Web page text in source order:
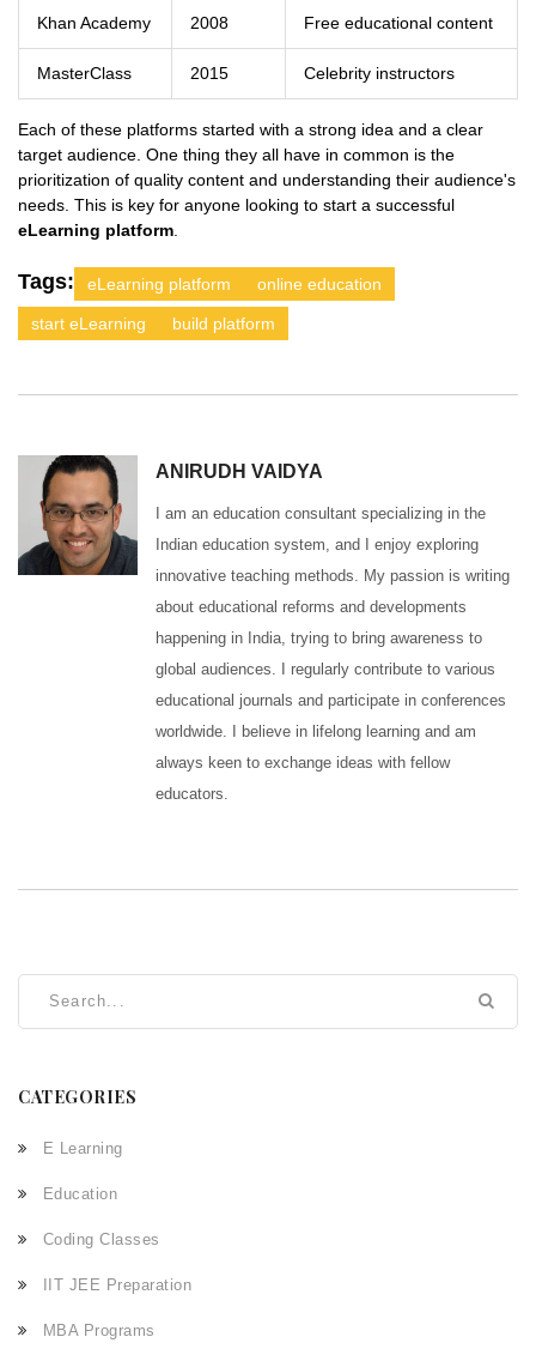
Khan Academy 2008 Free educational content
MasterClass 2015 Celebrity instructors
Each of these platforms started with a strong idea and a clear
target audience. One thing they all have in common is the
prioritization of quality content and understanding their audience's
needs. This is key for anyone looking to start a successful
eLearning platform.
Tags: eLearning platform online education
start eLearning build platform
ANIRUDH VAIDYA
I am an education consultant specializing in the
Indian education system, and I enjoy exploring
innovative teaching methods. My passion is writing
about educational reforms and developments
happening in India, trying to bring awareness to
global audiences. I regularly contribute to various
educational journals and participate in conferences
worldwide. I believe in lifelong learning and am
always keen to exchange ideas with fellow
educators.
CATEGORIES
E Learning
Education
Coding Classes
IIT JEE Preparation
MBA Programs